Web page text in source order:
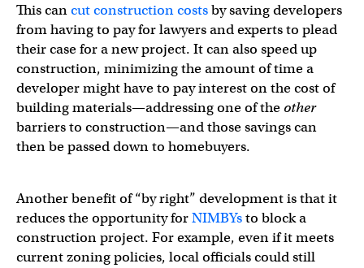
This cancut construction costsby saving developers
from having to pay for lawyers and experts to plead
their case for a new project. It can also speed up
construction, minimizing the amount of time a
developer might have to pay interest on the cost of
building materials—addressing one of the other
barriers to construction—and those savings can
then be passed down to homebuyers.
Another benefit of “by right” development is that it
reduces the opportunity forNIMBYsto block a
construction project. For example, even if it meets
current zoning policies, local officials could still